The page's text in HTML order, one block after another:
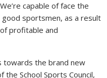
capable of face the
sportsmen, as a result
profitable and
towards the brand new
School Sports Council,